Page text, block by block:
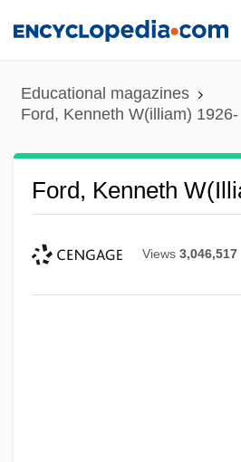
content
Educational magazines
Ford, Kenneth W(illiam) 1926-
Ford, Kenneth
Views 3,046,517